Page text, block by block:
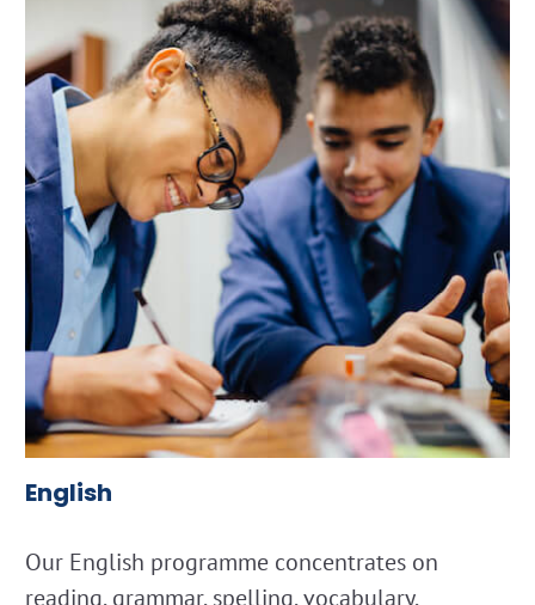
English
Our English programme concentrates on
reading, grammar, spelling, vocabulary,